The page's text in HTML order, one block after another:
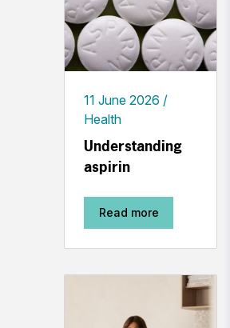
11 June 2026
Health
Understanding
aspirin
Read more